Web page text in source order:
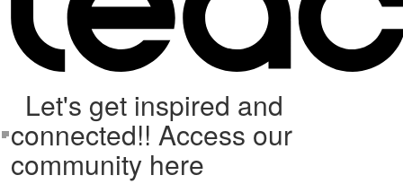
Let's get inspired and
connected!! Access our
community here